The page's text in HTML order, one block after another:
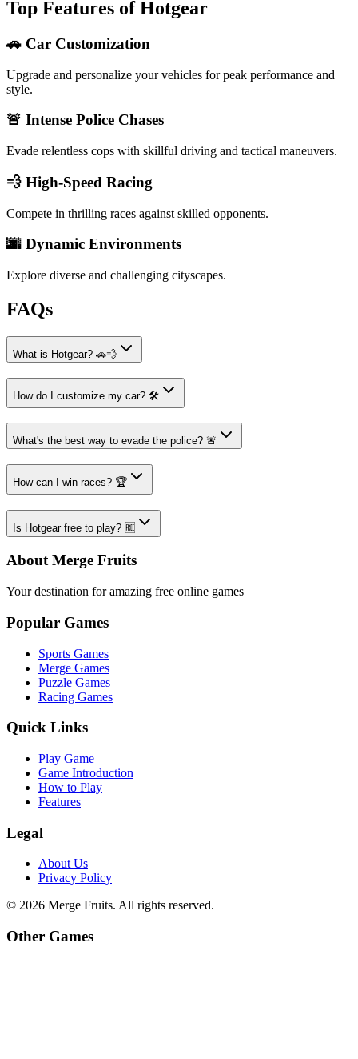
Top Features of Hotgear
🚗 Car Customization
Upgrade and personalize your vehicles for peak performance and
style.
🚨 Intense Police Chases
Evade relentless cops with skillful driving and tactical maneuvers.
💨 High-Speed Racing
Compete in thrilling races against skilled opponents.
🌆 Dynamic Environments
Explore diverse and challenging cityscapes.
FAQs
What is Hotgear? 🚗💨
How do I customize my car? 🛠️
What's the best way to evade the police? 🚨
How can I win races? 🏆
Is Hotgear free to play? 🆓
About Merge Fruits
Your destination for amazing free online games
Popular Games
Sports Games
Merge Games
Puzzle Games
Racing Games
Quick Links
Play Game
Game Introduction
How to Play
Features
Legal
About Us
Privacy Policy
© 2026 Merge Fruits. All rights reserved.
Other Games